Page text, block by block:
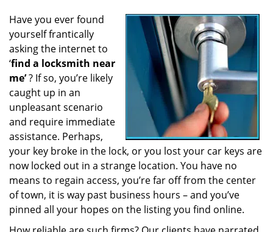
i
a
i
n
Have you ever found
yourself frantically
asking the internet to
‘find a locksmith near
me’? If so, you’re likely
caught up in an
unpleasant scenario
and require immediate
assistance. Perhaps,
your key broke in the lock, or you lost your car keys are
now locked out in a strange location. You have no
means to regain access, you’re far off from the center
of town, it is way past business hours – and you’ve
pinned all your hopes on the listing you find online.